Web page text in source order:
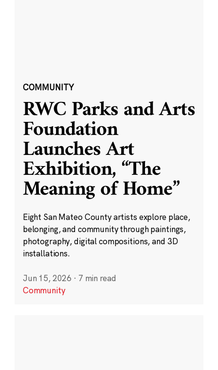
COMMUNITY
RWC Parks and Arts
Foundation
Launches Art
Exhibition, “The
Meaning of Home”
Eight San Mateo County artists explore place,
belonging, and community through paintings,
photography, digital compositions, and 3D
installations.
Jun 15, 2026 · 7 min read
Community